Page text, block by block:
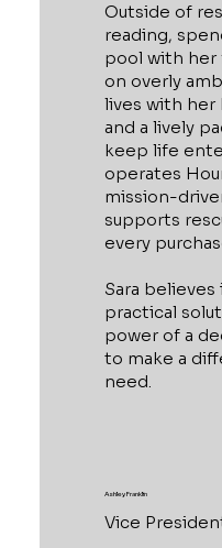
Outside of
reading,
pool with her
on overly
lives with her
and a lively
keep life
operates
mission-
supports
every
Sara
practical
power of a
to make a
need.
Ashley Franklin
Vice